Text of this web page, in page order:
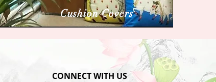
Cushion Covers
CONNECT WITH US